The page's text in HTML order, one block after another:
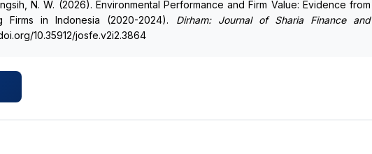
N. W. (2026). Environmental Performance and Firm Value: Evidence from
Firms in Indonesia (2020-2024). Dirham: Journal of Sharia Finance and
10.35912/josfe.v2i2.3864